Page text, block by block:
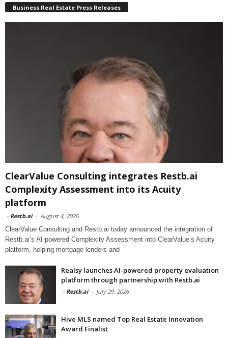
Business Real Estate Press Releases
ClearValue Consulting integrates Restb.ai
Complexity Assessment into its Acuity
platform
- Restb.ai - August 4, 2026
ClearValue Consulting and Restb.ai today announced the integration of
Restb.ai’s AI-powered Complexity Assessment into ClearValue’s Acuity
platform, helping mortgage lenders and
Realsy launches AI-powered property evaluation
platform through partnership with Restb.ai
- Restb.ai - July 29, 2026
Hive MLS named Top Real Estate Innovation
Award Finalist